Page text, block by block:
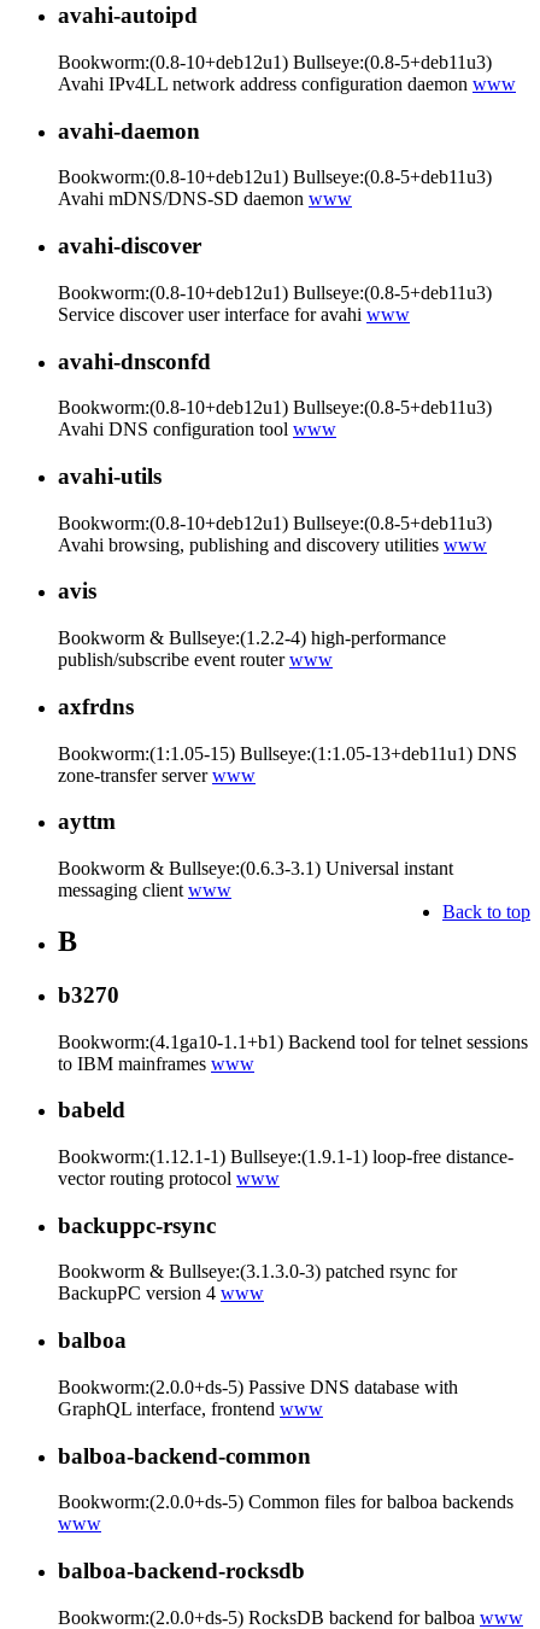
avahi-autoipd
Bookworm:(0.8-10+deb12u1) Bullseye:(0.8-5+deb11u3)
Avahi IPv4LL network address configuration daemon www
avahi-daemon
Bookworm:(0.8-10+deb12u1) Bullseye:(0.8-5+deb11u3)
Avahi mDNS/DNS-SD daemon www
avahi-discover
Bookworm:(0.8-10+deb12u1) Bullseye:(0.8-5+deb11u3)
Service discover user interface for avahi www
avahi-dnsconfd
Bookworm:(0.8-10+deb12u1) Bullseye:(0.8-5+deb11u3)
Avahi DNS configuration tool www
avahi-utils
Bookworm:(0.8-10+deb12u1) Bullseye:(0.8-5+deb11u3)
Avahi browsing, publishing and discovery utilities www
avis
Bookworm & Bullseye:(1.2.2-4) high-performance
publish/subscribe event routerwww
axfrdns
Bookworm:(1:1.05-15) Bullseye:(1:1.05-13+deb11u1) DNS
zone-transfer serverwww
ayttm
Bookworm & Bullseye:(0.6.3-3.1) Universal instant
messaging client www
Back to top
B
b3270
Bookworm:(4.1ga10-1.1+b1) Backend tool for telnet sessions
to IBM mainframes www
babeld
Bookworm:(1.12.1-1) Bullseye:(1.9.1-1) loop-free distance-
vector routing protocol www
backuppc-rsync
Bookworm & Bullseye:(3.1.3.0-3) patched rsync for
BackupPC version 4 www
balboa
Bookworm:(2.0.0+ds-5) Passive DNS database with
GraphQL interface, frontend www
balboa-backend-common
Bookworm:(2.0.0+ds-5) Common files for balboa backends
www
balboa-backend-rocksdb
Bookworm:(2.0.0+ds-5) RocksDB backend for balboa www